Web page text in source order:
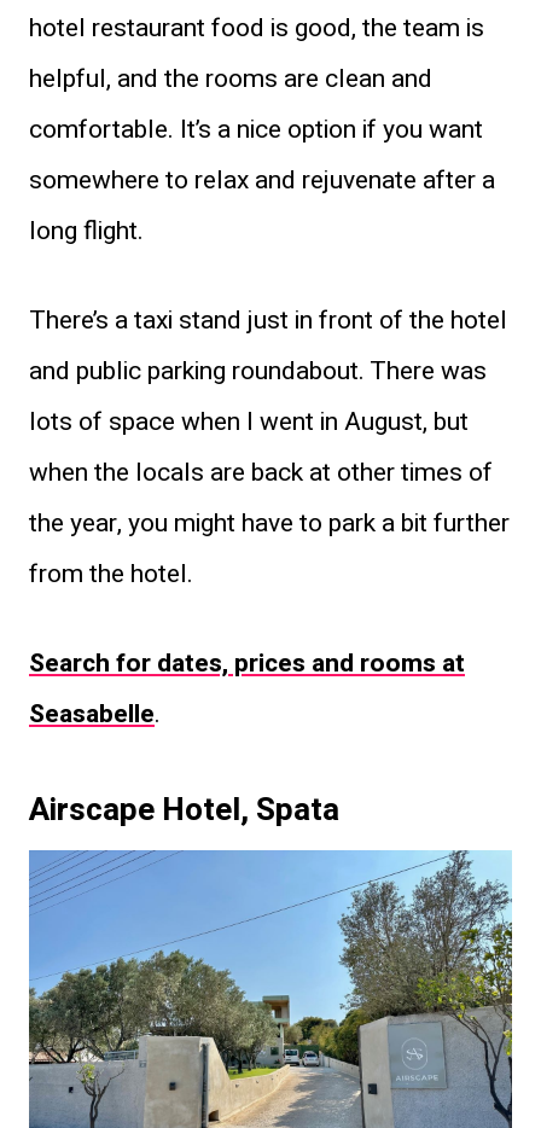
hotel restaurant food is good, the team is
helpful, and the rooms are clean and
comfortable. It’s a nice option if you want
somewhere to relax and rejuvenate after a
long flight.
There’s a taxi stand just in front of the hotel
and public parking roundabout. There was
lots of space when I went in August, but
when the locals are back at other times of
the year, you might have to park a bit further
from the hotel.
Search for dates, prices and rooms at
Seasabelle.
Airscape Hotel, Spata